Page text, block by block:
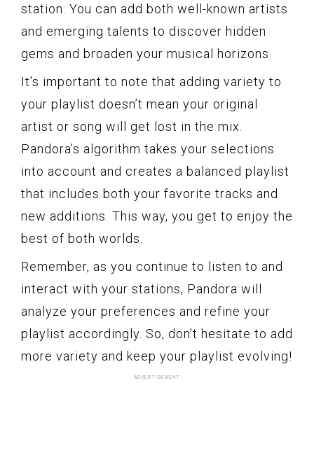
station. You can add both well-known artists
and emerging talents to discover hidden
gems and broaden your musical horizons.
It’s important to note that adding variety to
your playlist doesn’t mean your original
artist or song will get lost in the mix.
Pandora’s algorithm takes your selections
into account and creates a balanced playlist
that includes both your favorite tracks and
new additions. This way, you get to enjoy the
best of both worlds.
Remember, as you continue to listen to and
interact with your stations, Pandora will
analyze your preferences and refine your
playlist accordingly. So, don’t hesitate to add
more variety and keep your playlist evolving!